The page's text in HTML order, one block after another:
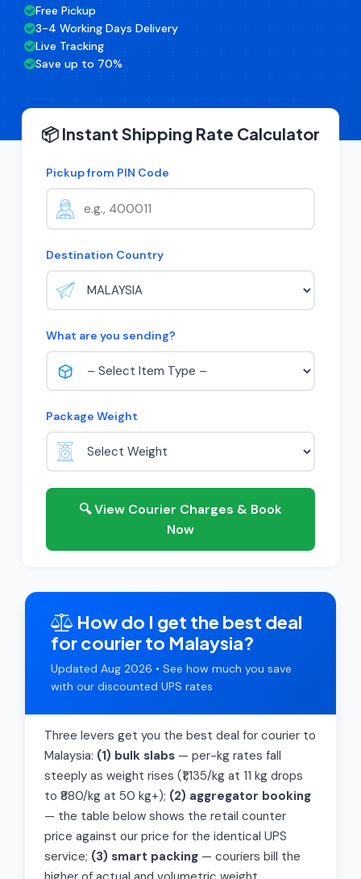
Free Pickup
3-4 Working Days Delivery
Live Tracking
Save up to 70%
📦 Instant Shipping Rate Calculator
Pickup from PIN Code
Destination Country
What are you sending?
Package Weight
🔍 View Courier Charges & Book
Now
How do I get the best deal
for courier to Malaysia?
Updated Aug 2026 • See how much you save
with our discounted UPS rates
Three levers get you the best deal for courier to
Malaysia: (1) bulk slabs — per-kg rates fall
steeply as weight rises (₹1,135/kg at 11 kg drops
to ₹880/kg at 50 kg+); (2) aggregator booking
— the table below shows the retail counter
price against our price for the identical UPS
service; (3) smart packing — couriers bill the